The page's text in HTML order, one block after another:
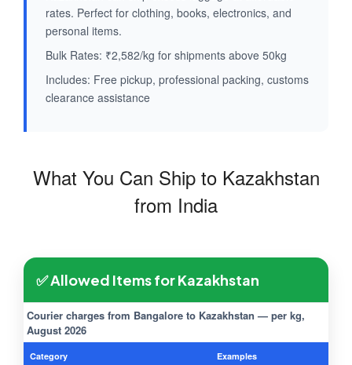
rates. Perfect for clothing, books, electronics, and
personal items.
Bulk Rates: ₹2,582/kg for shipments above 50kg
Includes: Free pickup, professional packing, customs
clearance assistance
What You Can Ship to Kazakhstan
from India
✅ Allowed Items for Kazakhstan
Courier charges from Bangalore to Kazakhstan — per kg,
August 2026
Category Examples